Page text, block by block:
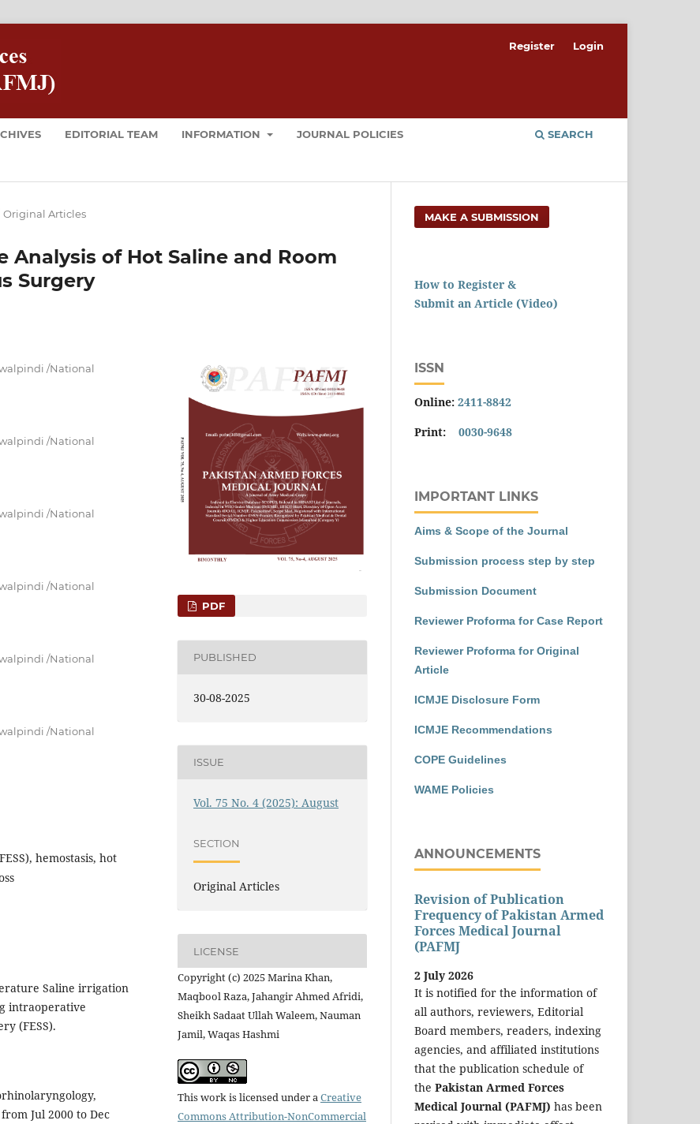
EDITORIAL TEAM INFORMATION JOURNAL POLICIES SEARCH
Register Login
Original Articles
Analysis of Hot Saline and Room
Surgery
/National
/National
/National
/National
/National
/National
hemostasis, hot
Saline irrigation
intraoperative
(FESS).
Jul 2000 to Dec
PDF
PUBLISHED
30-08-2025
ISSUE
Vol. 75 No. 4 (2025): August
SECTION
Original Articles
LICENSE
Copyright (c) 2025 Marina Khan,
Maqbool Raza, Jahangir Ahmed Afridi,
Sheikh Sadaat Ullah Waleem, Nauman
Jamil, Waqas Hashmi
This work is licensed under aCreative
Commons Attribution-NonCommercial
MAKE A SUBMISSION
How to Register &
Submit an Article (Video)
ISSN
Online: 2411-8842
Print: 0030-9648
IMPORTANT LINKS
Aims & Scope of the Journal
Submission process step by step
Submission Document
Reviewer Proforma for Case Report
Reviewer Proforma for Original
Article
ICMJE Disclosure Form
ICMJE Recommendations
COPE Guidelines
WAME Policies
ANNOUNCEMENTS
Revision of Publication
Frequency of Pakistan Armed
Forces Medical Journal
(PAFMJ
2 July 2026
It is notified for the information of
all authors, reviewers, Editorial
Board members, readers, indexing
agencies, and affiliated institutions
that the publication schedule of
the Pakistan Armed Forces
Medical Journal (PAFMJ) has been